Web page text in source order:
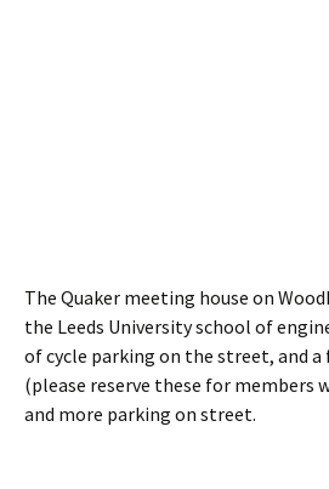
The Quaker meeting house on
the Leeds University school of
of cycle parking on the street, and a
(please reserve these for
and more parking on street.